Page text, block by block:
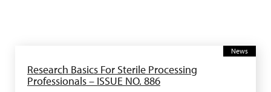
News
Research Basics For Sterile Processing
Professionals – ISSUE NO. 886